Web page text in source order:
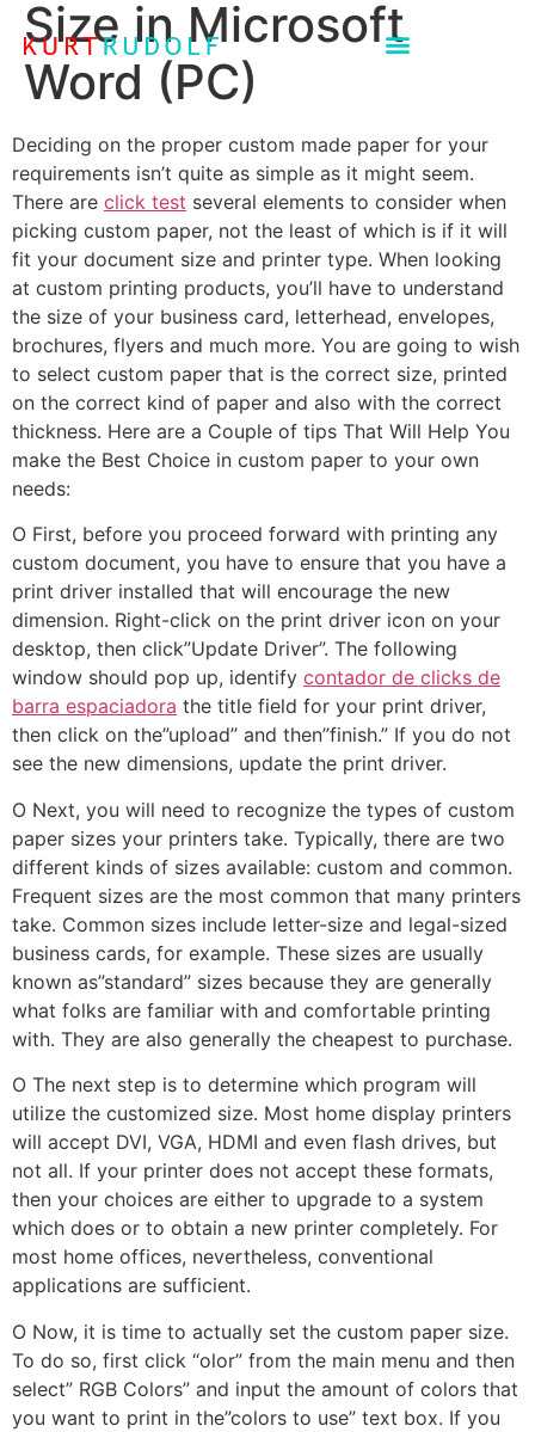
Size in Microsoft
Word (PC)
Deciding on the proper custom made paper for your
requirements isn’t quite as simple as it might seem.
There are click test several elements to consider when
picking custom paper, not the least of which is if it will
fit your document size and printer type. When looking
at custom printing products, you’ll have to understand
the size of your business card, letterhead, envelopes,
brochures, flyers and much more. You are going to wish
to select custom paper that is the correct size, printed
on the correct kind of paper and also with the correct
thickness. Here are a Couple of tips That Will Help You
make the Best Choice in custom paper to your own
needs:
O First, before you proceed forward with printing any
custom document, you have to ensure that you have a
print driver installed that will encourage the new
dimension. Right-click on the print driver icon on your
desktop, then click”Update Driver”. The following
window should pop up, identify contador de clicks de
barra espaciadora the title field for your print driver,
then click on the”upload” and then”finish.” If you do not
see the new dimensions, update the print driver.
O Next, you will need to recognize the types of custom
paper sizes your printers take. Typically, there are two
different kinds of sizes available: custom and common.
Frequent sizes are the most common that many printers
take. Common sizes include letter-size and legal-sized
business cards, for example. These sizes are usually
known as”standard” sizes because they are generally
what folks are familiar with and comfortable printing
with. They are also generally the cheapest to purchase.
O The next step is to determine which program will
utilize the customized size. Most home display printers
will accept DVI, VGA, HDMI and even flash drives, but
not all. If your printer does not accept these formats,
then your choices are either to upgrade to a system
which does or to obtain a new printer completely. For
most home offices, nevertheless, conventional
applications are sufficient.
O Now, it is time to actually set the custom paper size.
To do so, first click “olor” from the main menu and then
select” RGB Colors” and input the amount of colors that
you want to print in the”colors to use” text box. If you